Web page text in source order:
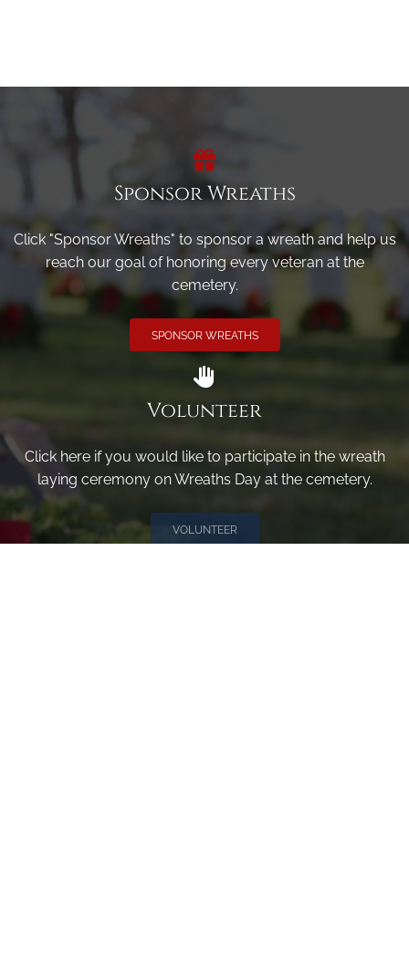
Sponsor Wreaths
Click "Sponsor Wreaths" to sponsor a wreath and help us
reach our goal of honoring every veteran at the
cemetery.
SPONSOR WREATHS
Volunteer
Click here if you would like to participate in the wreath
laying ceremony on Wreaths Day at the cemetery.
VOLUNTEER